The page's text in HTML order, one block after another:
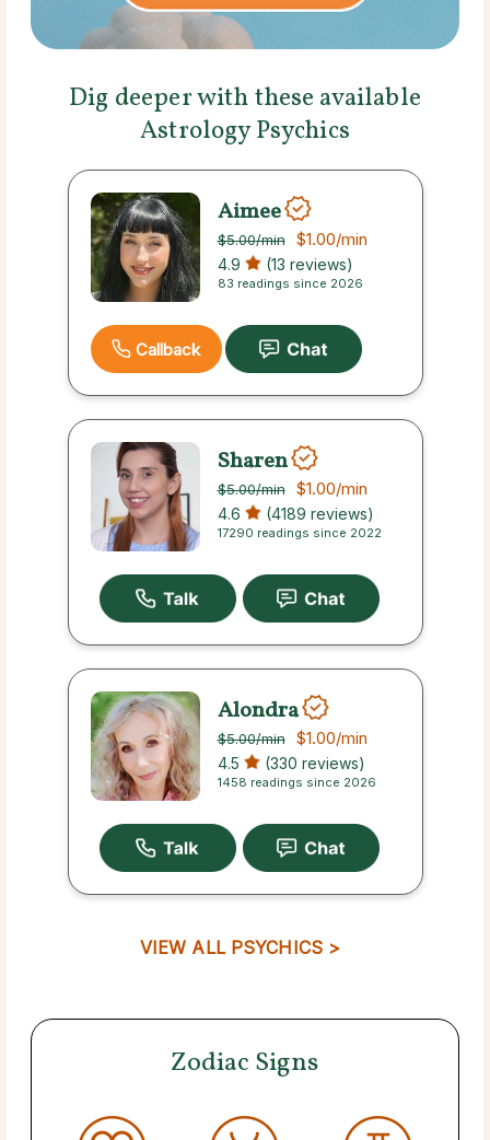
Dig deeper with these available
Astrology Psychics
Aimee
$5.00/min $1.00/min
4.9 (13 reviews)
83 readings since 2026
Callback
Sharen
$5.00/min $1.00/min
4.6 (4189 reviews)
17290 readings since 2022
Alondra
$5.00/min $1.00/min
4.5 (330 reviews)
1458 readings since 2026
VIEW ALL PSYCHICS >
Zodiac Signs